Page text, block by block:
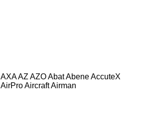
AXAAZ AZOAbatAbeneAccuteX
AirProAircraftAirman